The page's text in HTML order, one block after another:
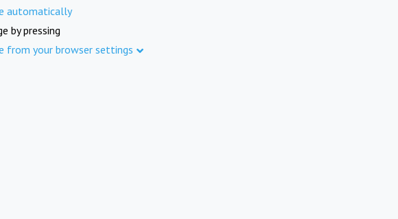
automatically
by pressing
from your browser settings